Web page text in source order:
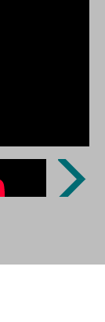
Next